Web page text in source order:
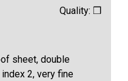
Quality: ❒
sheet, double
2, very fine